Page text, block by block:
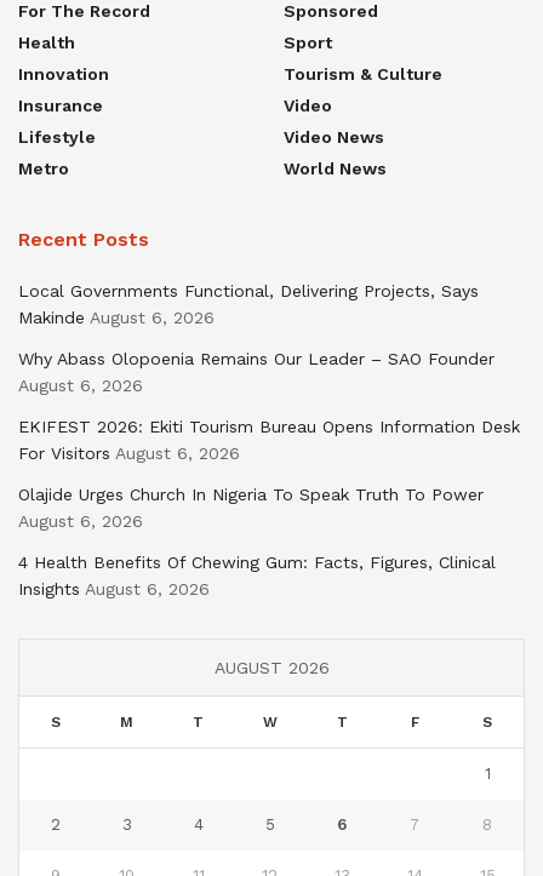
For The Record
Health
Innovation
Insurance
Lifestyle
Metro
Sponsored
Sport
Tourism & Culture
Video
Video News
World News
Recent Posts
Local Governments Functional, Delivering Projects, Says
Makinde August 6, 2026
Why Abass Olopoenia Remains Our Leader – SAO Founder
August 6, 2026
EKIFEST 2026: Ekiti Tourism Bureau Opens Information Desk
For Visitors August 6, 2026
Olajide Urges Church In Nigeria To Speak Truth To Power
August 6, 2026
4 Health Benefits Of Chewing Gum: Facts, Figures, Clinical
Insights August 6, 2026
AUGUST 2026
S M T W T F S
1
2 3 4 5 6 7 8